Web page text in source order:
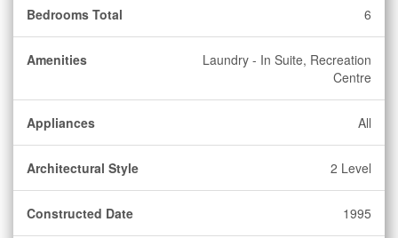
Bedrooms Total 6
Amenities
Laundry - In Suite, Recreation
Centre
Appliances All
Architectural Style 2 Level
Constructed Date 1995